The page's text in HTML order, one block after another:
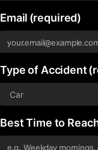
Email (required)
Type of Accident
Best Time to